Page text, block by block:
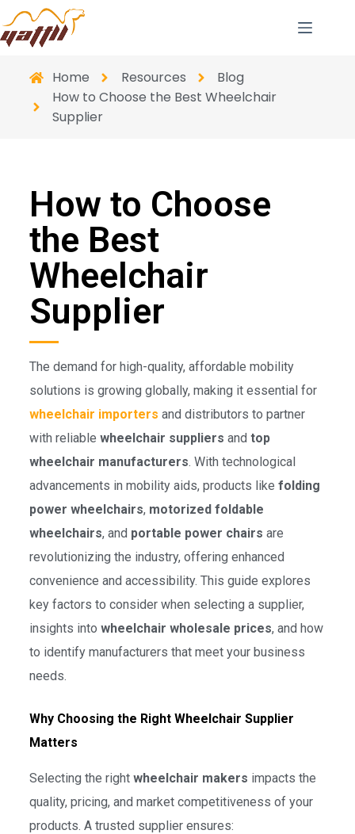
Home Resources
Blog
How to Choose the Best Wheelchair
Supplier
How to Choose
the Best
Wheelchair
Supplier
The demand for high-quality, affordable mobility
solutions is growing globally, making it essential for
wheelchair importers and distributors to partner
with reliable wheelchair suppliers and top
wheelchair manufacturers. With technological
advancements in mobility aids, products like folding
power wheelchairs, motorized foldable
wheelchairs, and portable power chairs are
revolutionizing the industry, offering enhanced
convenience and accessibility. This guide explores
key factors to consider when selecting a supplier,
insights into wheelchair wholesale prices, and how
to identify manufacturers that meet your business
needs.
Why Choosing the Right Wheelchair Supplier
Matters
Selecting the right wheelchair makers impacts the
quality, pricing, and market competitiveness of your
products. A trusted supplier ensures: